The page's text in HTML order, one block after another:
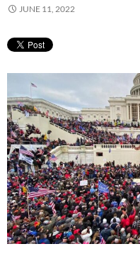
JUNE 11, 2022